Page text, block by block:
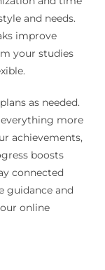
and needs.
improve
your studies
as needed.
more
achievements,
boosts
connected
guidance and
online